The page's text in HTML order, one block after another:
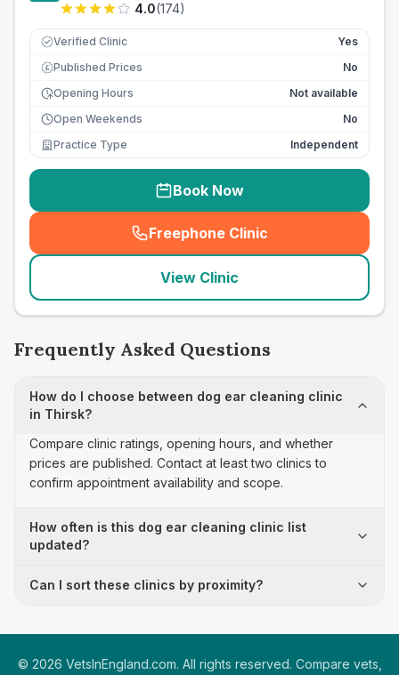
4.0(174)
Verified Clinic Yes
£ Published Prices
No
Opening Hours
Not available
Open Weekends
No
Practice Type
Independent
Book Now
Freephone Clinic
(seo_lab_card_freephone
View Clinic
Frequently Asked Questions
How do I choose between dog ear cleaning clinic
in Thirsk?
Compare clinic ratings, opening hours, and whether
prices are published. Contact at least two clinics to
confirm appointment availability and scope.
How often is this dog ear cleaning clinic list
updated?
Can I sort these clinics by proximity?
© 2026 VetsInEngland.com. All rights reserved. Compare vets,